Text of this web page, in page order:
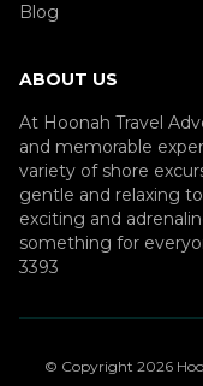
Blog
ABOUT US
At Hoonah Travel
and memorable
variety of shore
gentle and relaxing
exciting and
something for
3393
© Copyright 2026